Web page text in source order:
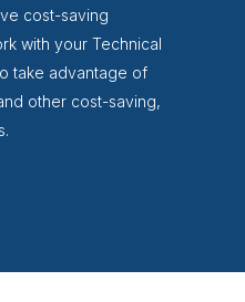
cost-saving
with your Technical
take advantage of
other cost-saving,